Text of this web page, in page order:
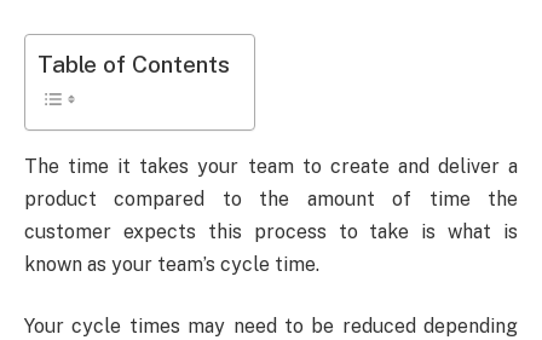
Table of Contents
The time it takes your team to create and deliver a
product compared to the amount of time the
customer expects this process to take is what is
known as your team’s cycle time.
Your cycle times may need to be reduced depending